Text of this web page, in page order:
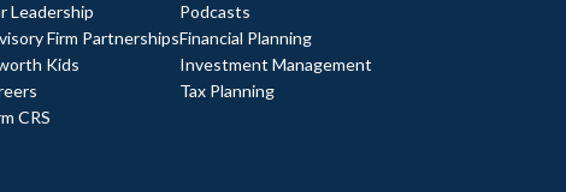
Leadership
Firm Partnerships
Kids
CRS
Podcasts
Financial Planning
Investment Management
Tax Planning